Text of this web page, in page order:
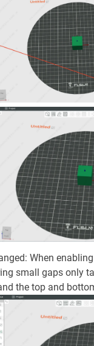
When
small gaps only
the top and